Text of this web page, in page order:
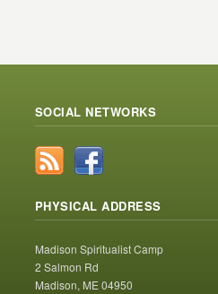
SOCIAL NETWORKS
PHYSICAL ADDRESS
Madison Spiritualist Camp
2 Salmon Rd
Madison, ME 04950